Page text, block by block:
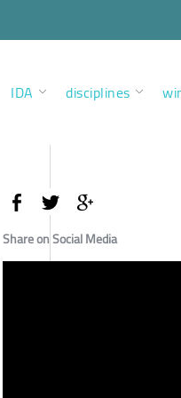
IDA disciplines
Share on Social Media